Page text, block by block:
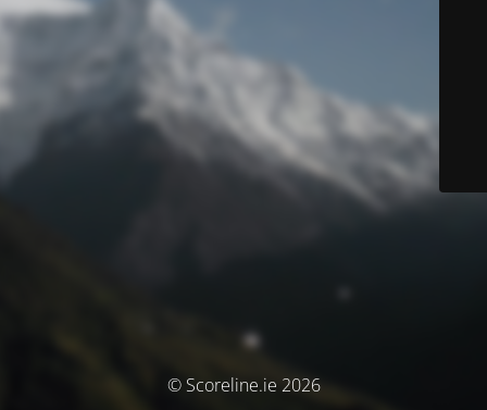
© Scoreline.ie 2026